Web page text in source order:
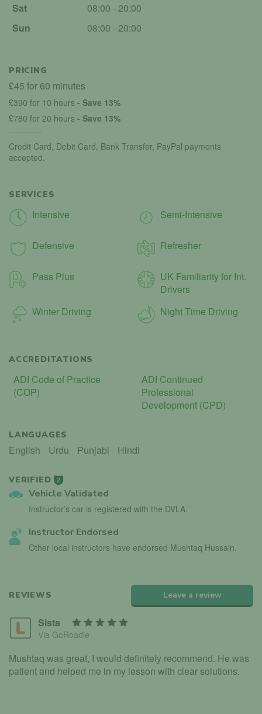
Sat
08:00 - 20:00
Sun
08:00 - 20:00
PRICING
£45 for 60 minutes
£390 for 10 hours - Save 13%
£780 for 20 hours - Save 13%
Credit Card, Debit Card, Bank Transfer, PayPal payments
accepted.
SERVICES
Intensive Semi-Intensive
Defensive Refresher
Pass Plus
UK Familiarity for Int.
Drivers
Winter Driving
Night Time Driving
ACCREDITATIONS
ADI Code of Practice
(COP)
ADI Continued
Professional
Development (CPD)
LANGUAGES
English Urdu Punjabi Hindi
VERIFIED 2
Vehicle Validated
Instructor’s car is registered with the DVLA.
Instructor Endorsed
Other local instructors have endorsed Mushtaq Hussain.
REVIEWS Leave a review
Sista
Via GoRoadie
Mushtaq was great, I would definitely recommend. He was
patient and helped me in my lesson with clear solutions.